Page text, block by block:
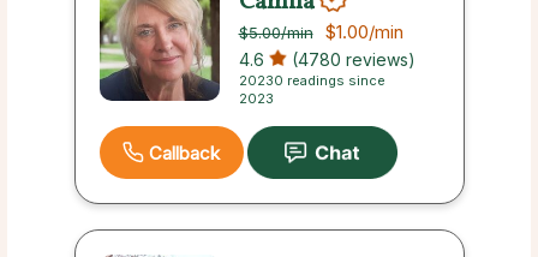
$5.00/min $1.00/min
4.6 (4780 reviews)
20230 readings since
2023
Callback